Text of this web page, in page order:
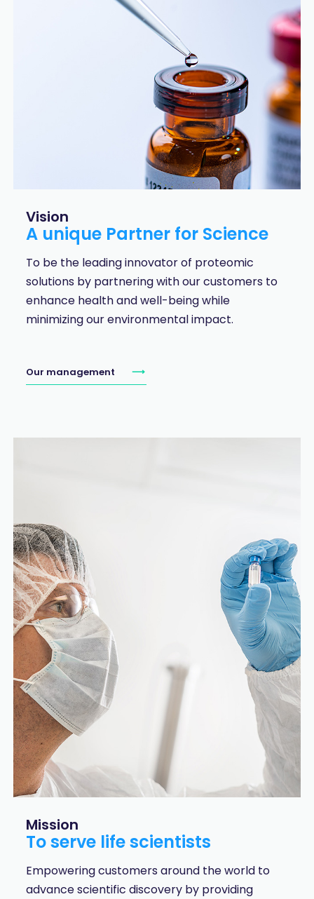
Vision
A unique Partner for Science
To be the leading innovator of proteomic
solutions by partnering with our customers to
enhance health and well-being while
minimizing our environmental impact.
Our management
Mission
To serve life scientists
Empowering customers around the world to
advance scientific discovery by providing